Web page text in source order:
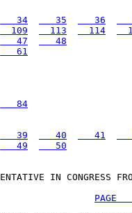
   34
   35
   36
  109
  113
  114
   47
   48
   61
   84
   39
   40
   41
   49
   50
IN CONGRESS
PAGE